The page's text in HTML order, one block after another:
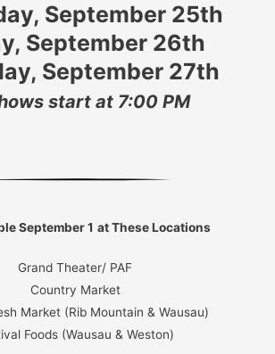
September 25th
September 26th
September 27th
start at 7:00 PM
September 1 at These Locations
Grand Theater/ PAF
Country Market
Market (Rib Mountain & Wausau)
Foods (Wausau & Weston)